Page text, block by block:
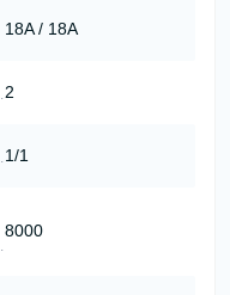
18A / 18A
2
1/1
8000